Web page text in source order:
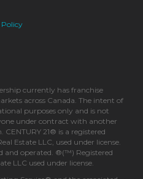
currently has franchise
across Canada. The intent of
purposes only and is not
under contract with another
21® is a registered
Estate LLC, used under license.
and operated. ®(™) Registered
LLC used under license.